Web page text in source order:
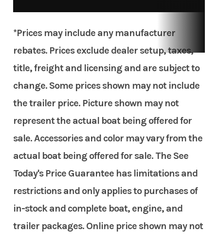
*Prices may include any manufacturer
rebates. Prices exclude dealer setup, taxes,
title, freight and licensing and are subject to
change. Some prices shown may not include
the trailer price. Picture shown may not
represent the actual boat being offered for
sale. Accessories and color may vary from the
actual boat being offered for sale. The See
Today's Price Guarantee has limitations and
restrictions and only applies to purchases of
in-stock and complete boat, engine, and
trailer packages. Online price shown may not